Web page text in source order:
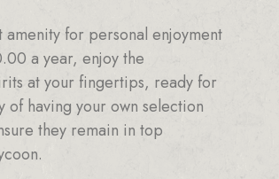
for personal enjoyment
a year, enjoy the
at your fingertips, ready for
having your own selection
they remain in top